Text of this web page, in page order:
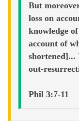
But
loss on
knowledge
account of
out-
Phil 3:7-11